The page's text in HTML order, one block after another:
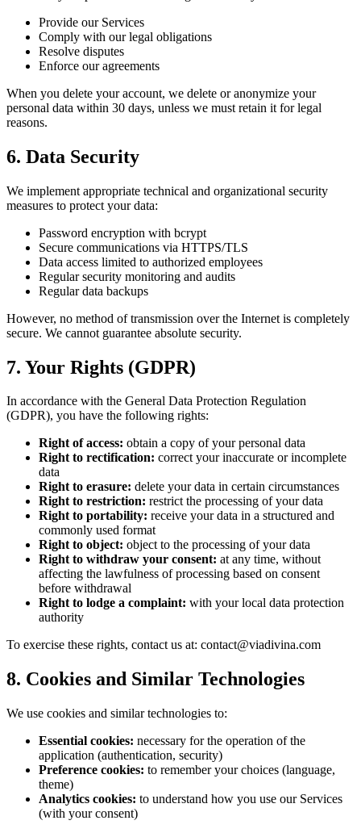
Provide our Services
Comply with our legal obligations
Resolve disputes
Enforce our agreements
When you delete your account, we delete or anonymize your
personal data within 30 days, unless we must retain it for legal
reasons.
6. Data Security
We implement appropriate technical and organizational security
measures to protect your data:
Password encryption with bcrypt
Secure communications via HTTPS/TLS
Data access limited to authorized employees
Regular security monitoring and audits
Regular data backups
However, no method of transmission over the Internet is completely
secure. We cannot guarantee absolute security.
7. Your Rights (GDPR)
In accordance with the General Data Protection Regulation
(GDPR), you have the following rights:
Right of access: obtain a copy of your personal data
Right to rectification: correct your inaccurate or incomplete
data
Right to erasure: delete your data in certain circumstances
Right to restriction: restrict the processing of your data
Right to portability: receive your data in a structured and
commonly used format
Right to object: object to the processing of your data
Right to withdraw your consent: at any time, without
affecting the lawfulness of processing based on consent
before withdrawal
Right to lodge a complaint: with your local data protection
authority
To exercise these rights, contact us at: contact@viadivina.com
8. Cookies and Similar Technologies
We use cookies and similar technologies to:
Essential cookies: necessary for the operation of the
application (authentication, security)
Preference cookies: to remember your choices (language,
theme)
Analytics cookies: to understand how you use our Services
(with your consent)